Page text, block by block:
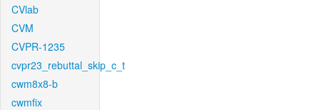
CVlab
CVM
CVPR-1235
cvpr23_rebuttal_skip_c_t
cwm8x8-b
cwmfix